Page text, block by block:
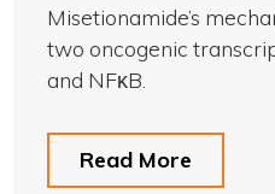
Misetionamide’s
two oncogenic
and NFκB.
Read More